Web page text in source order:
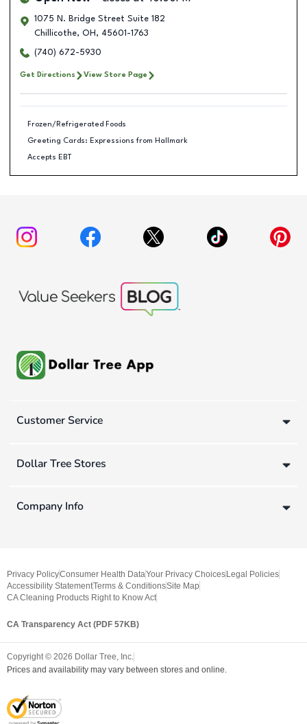
1075 N. Bridge Street Suite 182
Chillicothe, OH , 45601-1763
(740) 672-5930
Get Directions View Store Page
Frozen/Refrigerated Foods
Greeting Cards: Expressions from Hallmark
Accepts EBT
Customer Service
Dollar Tree Stores
Company Info
Privacy PolicyConsumer Health DataYour Privacy Choices Legal Policies
Accessibility StatementTerms & ConditionsSite Map
CA Cleaning Products Right to Know Act
CA Transparency Act (PDF 57KB)
Copyright © 2026 Dollar Tree, Inc.
Prices and availability may vary between stores and online.